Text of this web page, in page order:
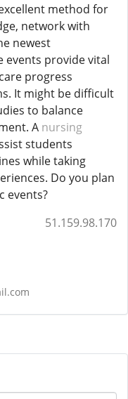
method for
network with
newest
events provide vital
progress
It might be difficult
to balance
A nursing
students
while taking
Do you plan
events?
51.159.98.170